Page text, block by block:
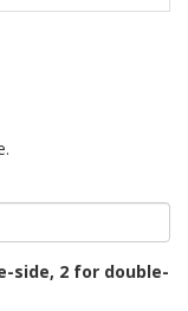
side, 2 for double-